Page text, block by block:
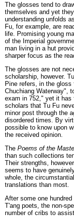
The glosses tend to
themselves and yet
understanding unfolds
Fu, for example, are
life. Promising young
of the Imperial
man living in a hut
sharper focus as the
The glosses are not
scholarship, however.
Pine refers, in the
Chuchiang Waterway",
exam in 752," yet it has
scholars that Tu Fu
minor post through the
disordered times. By
possible to know upon
the received opinion.
The Poems of the
than such collections
Their strengths,
seems to have
whole, the
translations than most.
After some one
T'ang poets, the non-
number of cribs to